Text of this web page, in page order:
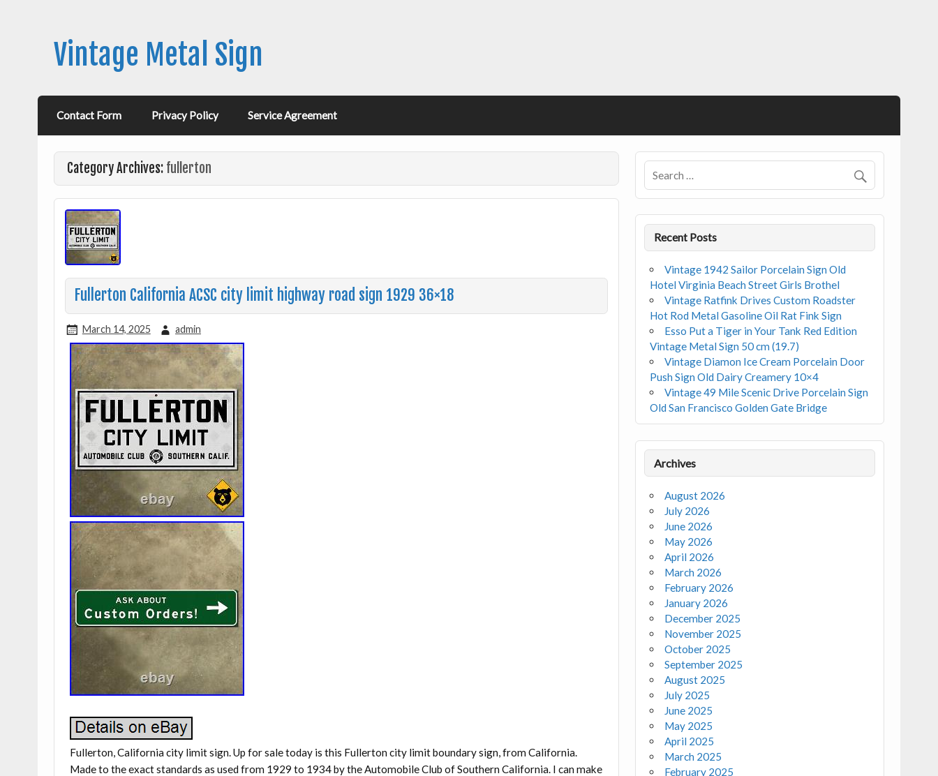
Vintage Metal Sign
Contact Form Privacy Policy Service Agreement
Category Archives: fullerton
Fullerton California ACSC city limit highway road sign 1929 36×18
March 14, 2025 admin
Fullerton, California city limit sign. Up for sale today is this Fullerton city limit boundary sign, from California.
Made to the exact standards as used from 1929 to 1934 by the Automobile Club of Southern California. I can make
Recent Posts
Vintage 1942 Sailor Porcelain Sign Old
Hotel Virginia Beach Street Girls Brothel
Vintage Ratfink Drives Custom Roadster
Hot Rod Metal Gasoline Oil Rat Fink Sign
Esso Put a Tiger in Your Tank Red Edition
Vintage Metal Sign 50 cm (19.7)
Vintage Diamon Ice Cream Porcelain Door
Push Sign Old Dairy Creamery 10×4
Vintage 49 Mile Scenic Drive Porcelain Sign
Old San Francisco Golden Gate Bridge
Archives
August 2026
July 2026
June 2026
May 2026
April 2026
March 2026
February 2026
January 2026
December 2025
November 2025
October 2025
September 2025
August 2025
July 2025
June 2025
May 2025
April 2025
March 2025
February 2025